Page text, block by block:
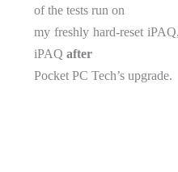
of the tests run on
my freshly hard-reset
iPAQ after
Pocket PC Tech’s upgrade.